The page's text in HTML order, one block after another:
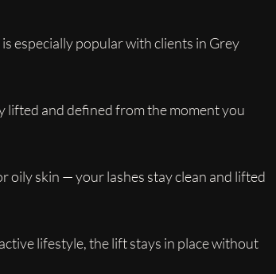
especially popular with clients in Grey
lifted and defined from the moment you
oily skin — your lashes stay clean and lifted
lifestyle, the lift stays in place without